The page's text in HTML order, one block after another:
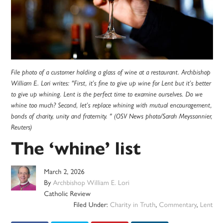
File photo of a customer holding a glass of wine at a restaurant. Archbishop
William E. Lori writes: "First, it’s fine to give up wine for Lent but it’s better
to give up whining. Lent is the perfect time to examine ourselves. Do we
whine too much? Second, let’s replace whining with mutual encouragement,
bonds of charity, unity and fraternity. " (OSV News photo/Sarah Meyssonnier,
Reuters)
The ‘whine’ list
March 2, 2026
ByArchbishop William E. Lori
Catholic Review
Filed Under: Charity in Truth, Commentary, Lent